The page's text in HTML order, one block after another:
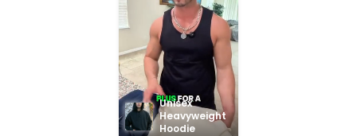
Unisex
Heavyweight
Hoodie